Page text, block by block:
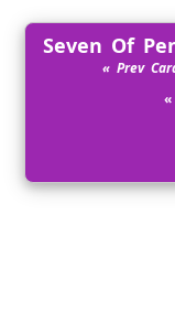
Seven Of